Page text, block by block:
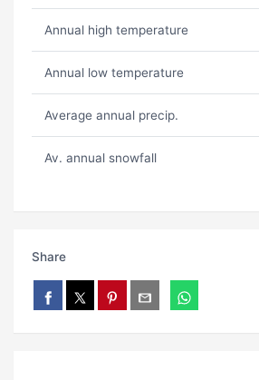
Annual high temperature
Annual low temperature
Average annual precip.
Av. annual snowfall
Share